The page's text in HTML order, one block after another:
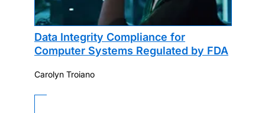
Data Integrity Compliance for
Computer Systems Regulated by FDA
Carolyn Troiano